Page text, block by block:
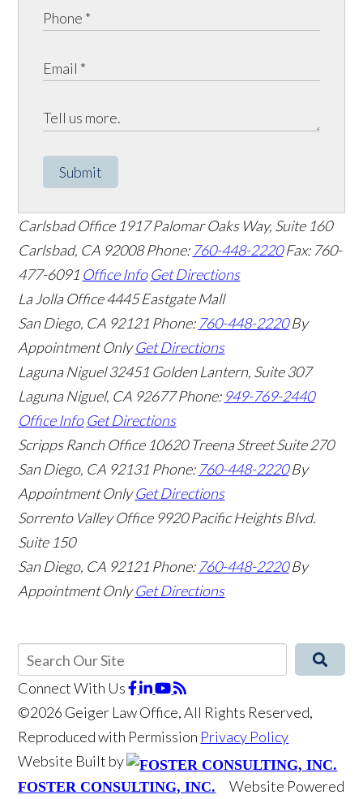
Submit
Carlsbad Office 1917 Palomar Oaks Way, Suite 160
Carlsbad, CA 92008 Phone: 760-448-2220 Fax: 760-
477-6091 Office Info Get Directions
La Jolla Office4445 Eastgate Mall
San Diego, CA 92121 Phone: 760-448-2220 By
Appointment Only Get Directions
Laguna Niguel 32451 Golden Lantern, Suite 307
Laguna Niguel, CA 92677 Phone: 949-769-2440
Office Info Get Directions
Scripps Ranch Office 10620 Treena Street Suite 270
San Diego, CA 92131 Phone: 760-448-2220 By
Appointment Only Get Directions
Sorrento Valley Office 9920 Pacific Heights Blvd.
Suite 150
San Diego, CA 92121 Phone: 760-448-2220 By
Appointment Only Get Directions
Connect With Us
©2026 Geiger Law Office, All Rights Reserved,
Reproduced with Permission Privacy Policy
Website Built by
FOSTER CONSULTING, INC. Website Powered